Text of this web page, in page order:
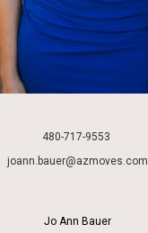
480-717-9553
joann .bauer@azmoves.com
Jo Ann Bauer